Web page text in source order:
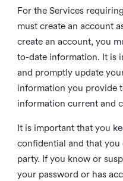
For the Services
must create an account
create an account, you
to-date information. It is
and promptly update
information you provide
information current and
It is important that you
confidential and that
party. If you know or
your password or has